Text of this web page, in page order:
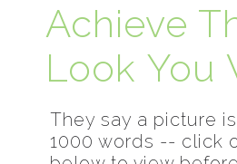
Achieve
Look You
They say a picture
1000 words -- click